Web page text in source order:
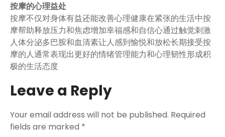
按摩的心理益处
按摩不仅对身体有益还能改善心理健康在紧张的生活中按
摩帮助释放压力和焦虑增加幸福感和自信心通过触觉刺激
人体分泌多巴胺和血清素让人感到愉悦和放松长期接受按
摩的人通常表现出更好的情绪管理能力和心理韧性形成积
极的生活态度
Leave a Reply
Your email address will not be published. Required
fields are marked *